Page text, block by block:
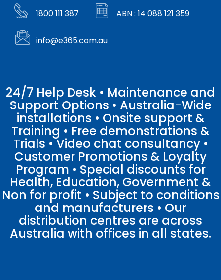
1800 111 387 ABN : 14 088 121 359
info@e365.com.au
24/7 Help Desk • Maintenance and
Support Options • Australia-Wide
installations • Onsite support &
Training • Free demonstrations &
Trials • Video chat consultancy •
Customer Promotions & Loyalty
Program • Special discounts for
Health, Education, Government &
Non for profit • Subject to conditions
and manufacturers • Our
distribution centres are across
Australia with offices in all states.